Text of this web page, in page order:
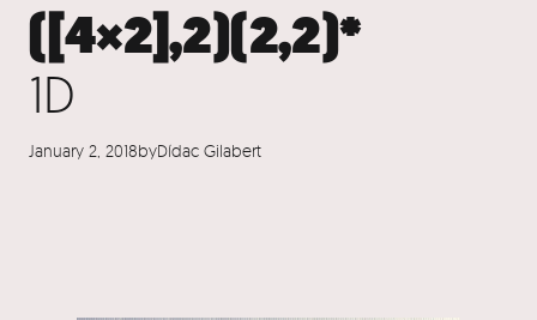
([4×2],2)(2,2)*
1D
January 2, 2018byDídac Gilabert